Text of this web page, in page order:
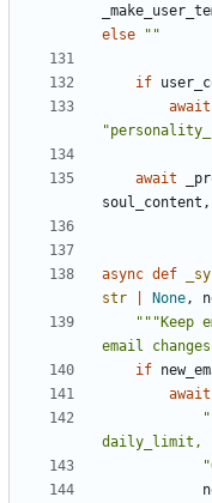
else
""
if
await
await
soul_content ,
async def
str
None ,
"""Keep
email
if
await
daily_limit,